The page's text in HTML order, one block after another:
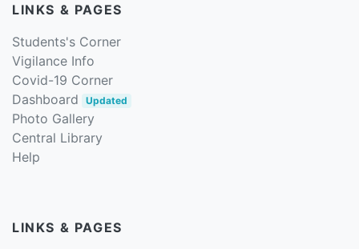
LINKS & PAGES
Students's Corner
Vigilance Info
Covid-19 Corner
Dashboard
Updated
Photo Gallery
Central Library
Help
LINKS & PAGES